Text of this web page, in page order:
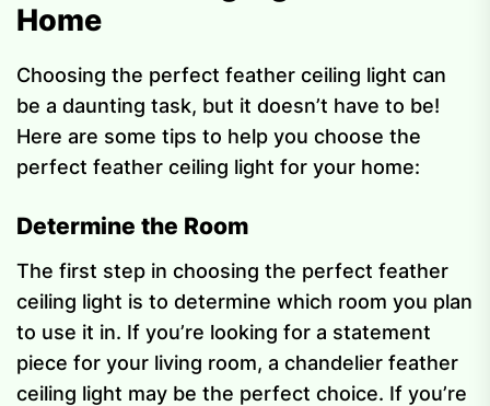
Home
Choosing the perfect feather ceiling light can
be a daunting task, but it doesn’t have to be!
Here are some tips to help you choose the
perfect feather ceiling light for your home:
Determine the Room
The first step in choosing the perfect feather
ceiling light is to determine which room you plan
to use it in. If you’re looking for a statement
piece for your living room, a chandelier feather
ceiling light may be the perfect choice. If you’re